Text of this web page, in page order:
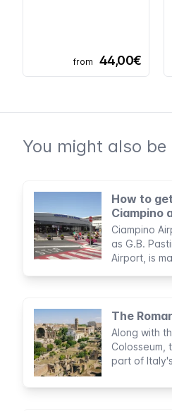
from 44,00€
You might also
How to
Ciampino
Ciampino
as G.B.
Airport, is
The
Along with
Colosseum,
part of
Rome